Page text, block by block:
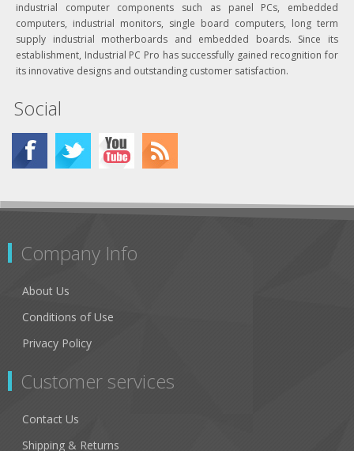
industrial computer components such as panel PCs, embedded
computers, industrial monitors, single board computers, long term
supply industrial motherboards and embedded boards. Since its
establishment, Industrial PC Pro has successfully gained recognition for
its innovative designs and outstanding customer satisfaction.
Social
Company Info
About Us
Conditions of Use
Privacy Policy
Customer services
Contact Us
Shipping & Returns